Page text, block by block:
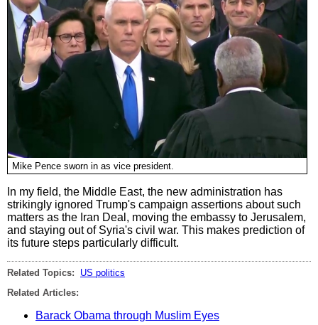
Mike Pence sworn in as vice president.
In my field, the Middle East, the new administration has
strikingly ignored Trump's campaign assertions about such
matters as the Iran Deal, moving the embassy to Jerusalem,
and staying out of Syria's civil war. This makes prediction of
its future steps particularly difficult.
Related Topics:
US politics
Related Articles:
Barack Obama through Muslim Eyes